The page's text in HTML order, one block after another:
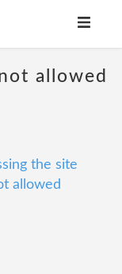
allowed
the site
allowed